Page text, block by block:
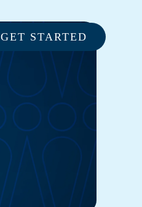
GET STARTED